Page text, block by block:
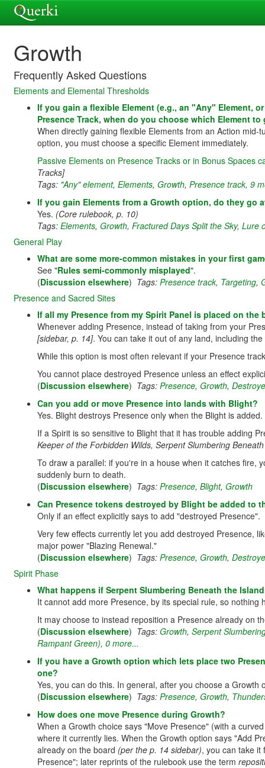
Growth
Frequently Asked Questions
Elements and Elemental Thresholds
If you gain a flexible Element (e.g., an "Any" Element,
Presence Track, when do you choose which Element to
When directly gaining flexible Elements from an Action
option, you must choose a specific Element immediately.
Passive Elements on Presence Tracks or in Bonus Spaces
Tracks]
Tags: "Any" element, Elements, Growth, Presence track, 9
If you gain Elements from a Growth option, do they go
Yes. (Core rulebook, p. 10)
Tags: Elements, Growth, Fractured Days Split the Sky, Lure
General Play
What are some more-common mistakes in your first
See "Rules semi-commonly misplayed".
(Discussion elsewhere) Tags: Presence track, Targeting,
Presence and Sacred Sites
If all my Presence from my Spirit Panel is placed on the
Whenever adding Presence, instead of taking from your
[sidebar, p. 14]. You can take it out of any land, including
While this option is most often relevant if your Presence
You cannot place destroyed Presence unless an effect
(Discussion elsewhere) Tags: Presence, Growth,
Can you add or move Presence into lands with Blight?
Yes. Blight destroys Presence only when the Blight is added.
If a Spirit is so sensitive to Blight that it has trouble adding
Keeper of the Forbidden Wilds, Serpent Slumbering
To draw a parallel: if you're in a house when it catches fire,
suddenly burn to death.
(Discussion elsewhere) Tags: Presence, Blight, Growth
Can Presence tokens destroyed by Blight be added to
Only if an effect explicitly says to add "destroyed Presence".
Very few effects currently let you add destroyed Presence,
major power "Blazing Renewal."
(Discussion elsewhere) Tags: Presence, Growth,
Spirit Phase
What happens if Serpent Slumbering Beneath the
It cannot add more Presence, by its special rule, so
It may choose to instead reposition a Presence already on
(Discussion elsewhere) Tags: Growth, Serpent
Rampant Green), 0 more...
If you have a Growth option which lets place two
one?
Yes, you can do this. In general, after you choose a
(Discussion elsewhere) Tags: Presence, Growth,
How does one move Presence during Growth?
When a Growth choice says "Move Presence" (with a
where it currently lies. When the Growth option says "Add
already on the board (per the p. 14 sidebar), you can take it
Presence"; later reprints of the rulebook use the term